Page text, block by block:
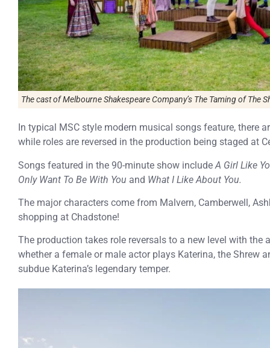
The cast of Melbourne Shakespeare Company’s The Taming of The
In typical MSC style modern musical songs feature, there
while roles are reversed in the production being staged at
Songs featured in the 90-minute show include A Girl Like
Only Want To Be With You and What I Like About You.
The major characters come from Malvern, Camberwell,
shopping at Chadstone!
The production takes role reversals to a new level with the
whether a female or male actor plays Katerina, the Shrew
subdue Katerina’s legendary temper.